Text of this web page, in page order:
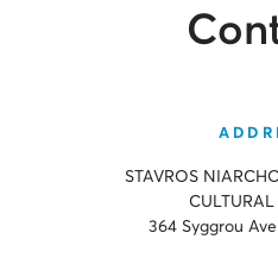
STAVROS
CULTURAL
364 Syggrou